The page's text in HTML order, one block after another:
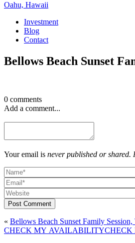
Oahu, Hawaii
Investment
Blog
Contact
Bellows Beach Sunset
0 comments
Add a comment...
Your email is never published or shared.
Post Comment
« Bellows Beach Sunset Family
CHECK MY AVAILABILITY